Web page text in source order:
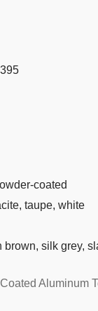
coated
taupe, white
brown, silk grey,
Aluminum